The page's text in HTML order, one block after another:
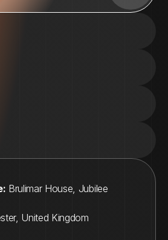
Brulimar House, Jubilee
United Kingdom